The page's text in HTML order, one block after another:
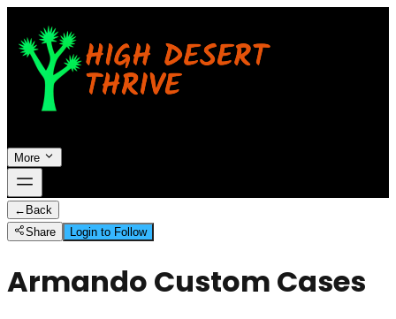
More
← Back
Share
Login to Follow
Armando Custom Cases